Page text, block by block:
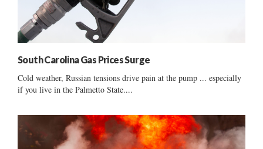
South Carolina Gas Prices Surge
Cold weather, Russian tensions drive pain at the pump ... especially
if you live in the Palmetto State....